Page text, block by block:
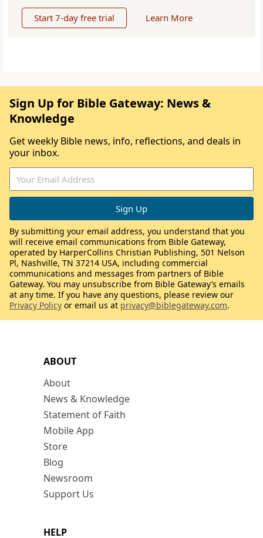
Start 7-day free trial Learn More
ABOUT
About
News & Knowledge
Statement of Faith
Mobile App
Store
Blog
Newsroom
Support Us
HELP
Sign Up for Bible Gateway: News &
Knowledge
Get weekly Bible news, info, reflections, and deals in
your inbox.
By submitting your email address, you understand that you
will receive email communications from Bible Gateway,
operated by HarperCollins Christian Publishing, 501 Nelson
Pl, Nashville, TN 37214 USA, including commercial
communications and messages from partners of Bible
Gateway. You may unsubscribe from Bible Gateway’s emails
at any time. If you have any questions, please review our
Privacy Policy or email us at privacy@biblegateway.com.